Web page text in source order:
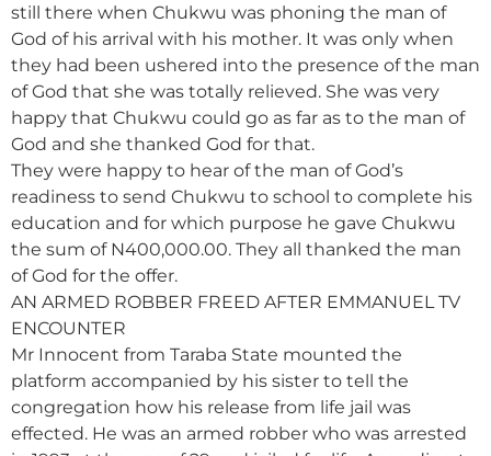
still there when Chukwu was phoning the man of
God of his arrival with his mother. It was only when
they had been ushered into the presence of the man
of God that she was totally relieved. She was very
happy that Chukwu could go as far as to the man of
God and she thanked God for that.
They were happy to hear of the man of God’s
readiness to send Chukwu to school to complete his
education and for which purpose he gave Chukwu
the sum of N400,000.00. They all thanked the man
of God for the offer.
AN ARMED ROBBER FREED AFTER EMMANUEL TV
ENCOUNTER
Mr Innocent from Taraba State mounted the
platform accompanied by his sister to tell the
congregation how his release from life jail was
effected. He was an armed robber who was arrested